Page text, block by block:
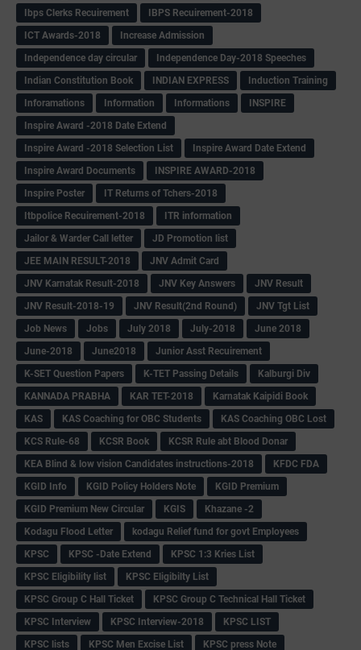
Ibps Clerks Recuirement
IBPS Recuirement-2018
ICT Awards-2018
Increase Admission
Independence day circular
Independence Day-2018 Speeches
Indian Constitution Book
INDIAN EXPRESS
Induction Training
Inforamations
Information Informations
INSPIRE
Inspire Award -2018 Date Extend
Inspire Award -2018 Selection List
Inspire Award Date Extend
Inspire Award Documents
INSPIRE AWARD-2018
Inspire Poster
IT Returns of Tchers-2018
Itbpolice Recuirement-2018
ITR information
Jailor & Warder Call letter
JD Promotion list
JEE MAIN RESULT-2018
JNV Admit Card
JNV Karnatak Result-2018
JNV Key Answers
JNV Result
JNV Result-2018-19
JNV Result(2nd Round)
JNV Tgt List
Job News
Jobs July 2018 July-2018
June 2018
June-2018
June2018
Junior Asst Recuirement
K-SET Question Papers
K-TET Passing Details
Kalburgi Div
KANNADA PRABHA
KAR TET-2018
Karnatak Kaipidi Book
KAS
KAS Coaching for OBC Students
KAS Coaching OBC Lost
KCS Rule-68
KCSR Book
KCSR Rule abt Blood Donar
KEA Blind & low vision Candidates instructions-2018
KFDC FDA
KGID Info
KGID Policy Holders Note
KGID Premium
KGID Premium New Circular
KGIS
Khazane -2
Kodagu Flood Letter
kodagu Relief fund for govt Employees
KPSC
KPSC -Date Extend
KPSC 1:3 Kries List
KPSC Eligibility list
KPSC Eligibilty List
KPSC Group C Hall Ticket
KPSC Group C Technical Hall Ticket
KPSC Interview
KPSC Interview-2018
KPSC LIST
KPSC lists
KPSC Men Excise List KPSC press Note